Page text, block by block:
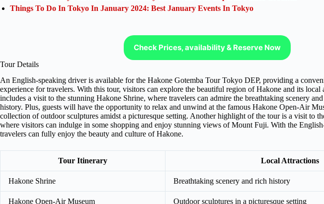
Things To Do In Tokyo In January 2024: Best January Events In Tokyo
Check Prices, availability & Reserve Now
Tour Details
An English-speaking driver is available for the Hakone Gotemba Tour Tokyo DEP, providing a
experience for travelers. With this tour, visitors can explore the beautiful region of Hakone and its
includes a visit to the stunning Hakone Shrine, where travelers can admire the breathtaking scenery
history. Plus, guests will have the opportunity to relax and unwind at the famous Hakone Open-Air
collection of outdoor sculptures amidst a picturesque setting. Another highlight of the tour is a visit to
where visitors can indulge in some shopping and enjoy stunning views of Mount Fuji. With the
travelers can fully enjoy the beauty and culture of Hakone.
Tour Itinerary Local Attractions
Hakone Shrine Breathtaking scenery and rich history
Hakone Open-Air Museum Outdoor sculptures in a picturesque setting